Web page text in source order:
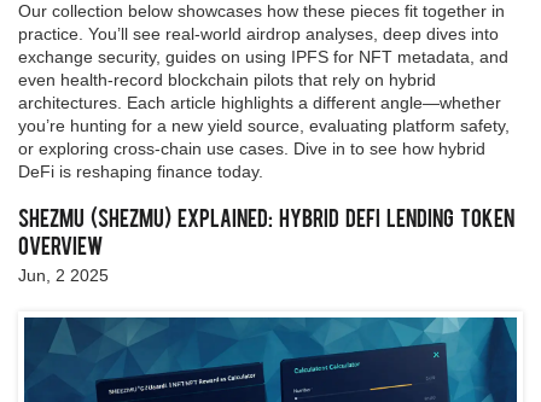
Our collection below showcases how these pieces fit together in
practice. You’ll see real‑world airdrop analyses, deep dives into
exchange security, guides on using IPFS for NFT metadata, and
even health‑record blockchain pilots that rely on hybrid
architectures. Each article highlights a different angle—whether
you’re hunting for a new yield source, evaluating platform safety,
or exploring cross‑chain use cases. Dive in to see how hybrid
DeFi is reshaping finance today.
Shezmu (SHEZMU) Explained: Hybrid DeFi Lending Token
Overview
Jun, 2 2025